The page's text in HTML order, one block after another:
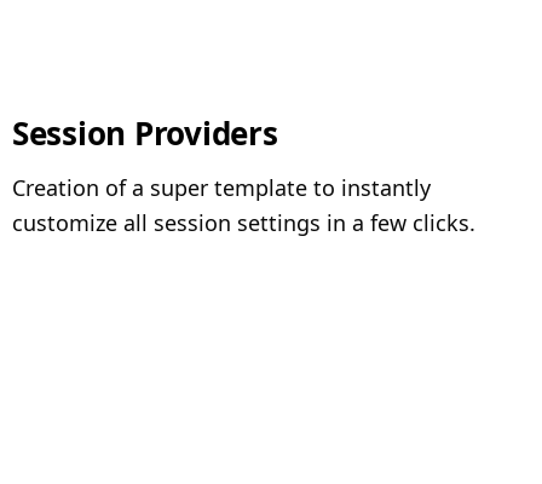
Session Providers
Creation of a super template to instantly
customize all session settings in a few clicks.